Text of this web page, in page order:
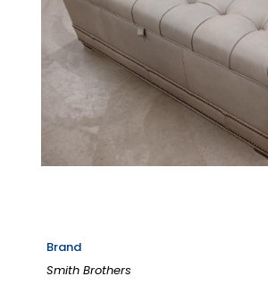
Brand
Smith Brothers